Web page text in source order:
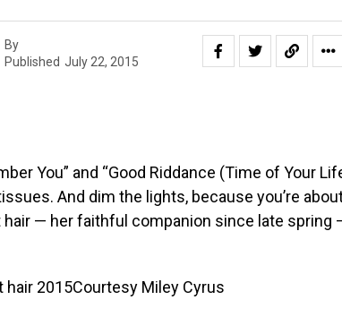
By
Published July 22, 2015
You” and “Good Riddance (Time of Your
And dim the lights, because you’re
hair — her faithful companion since late spring
Courtesy Miley Cyrus